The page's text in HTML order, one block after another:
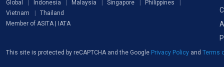
Global
Indonesia Malaysia Singapore
Philippines
Vietnam
Thailand
Member of ASITA | IATA
This site is protected by reCAPTCHA and the Google Privacy Policy and Terms